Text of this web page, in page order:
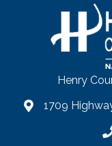
Henry
map1709